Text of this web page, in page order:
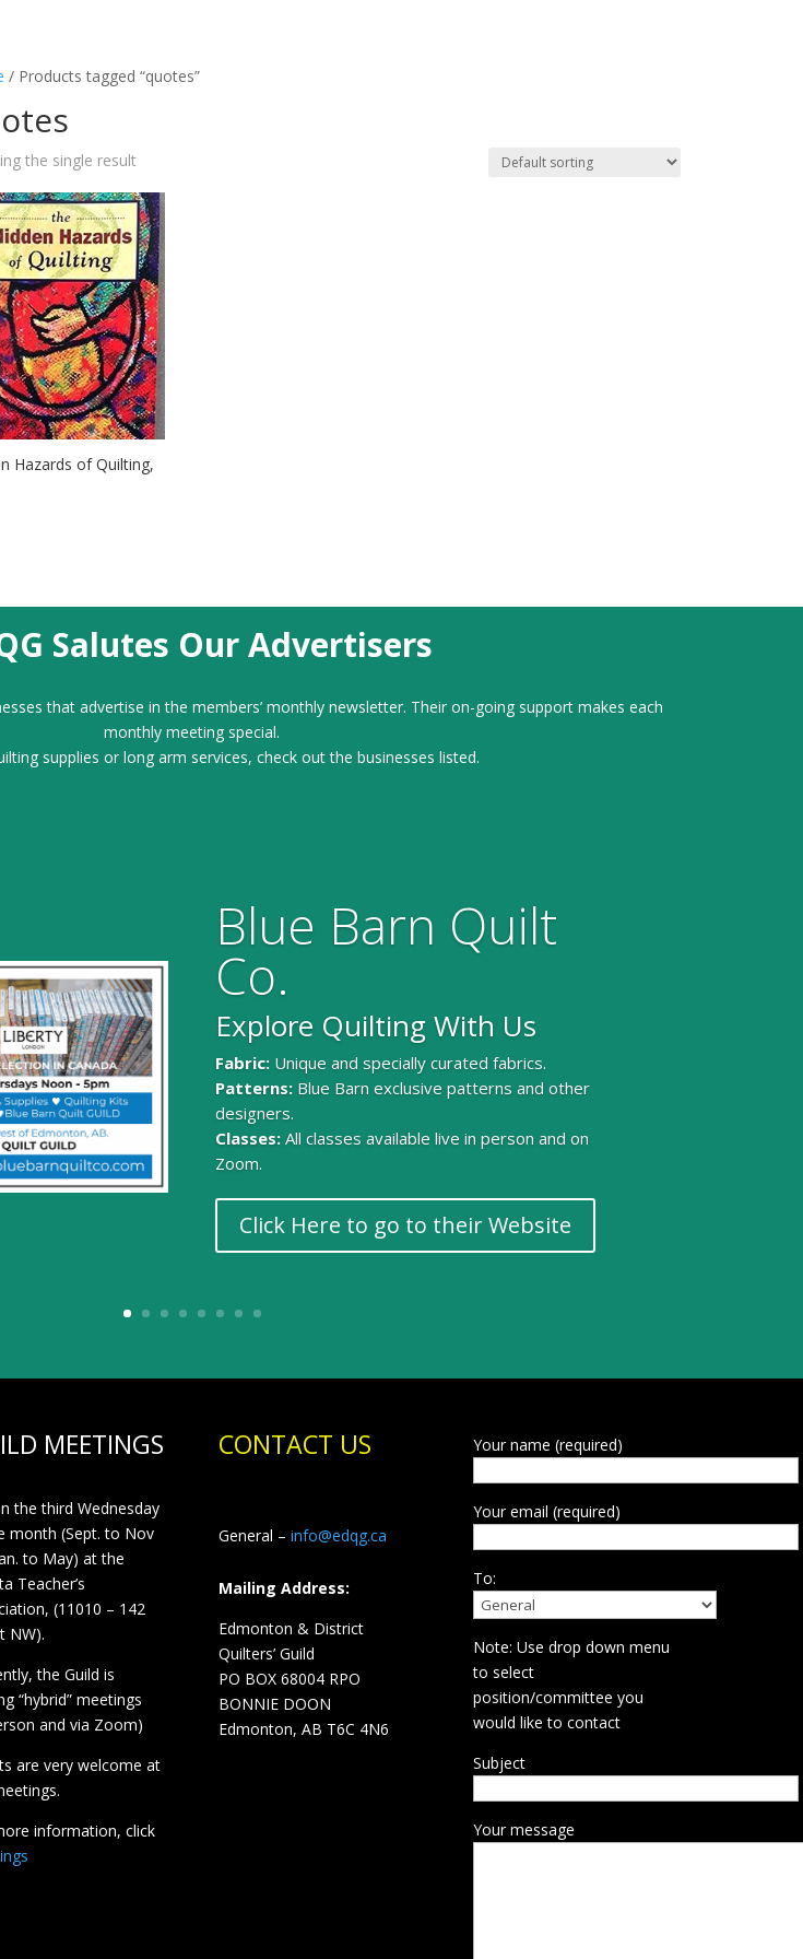
/ Products tagged “quotes”
the single result
Hazards of Quilting,
Salutes Our Advertisers
that advertise in the members’ monthly newsletter. Their on-going support makes each
monthly meeting special.
supplies or long arm services, check out the businesses listed.
Blue Barn Quilt
Co.
Explore Quilting With Us
Fabric: Unique and specially curated fabrics.
Patterns: Blue Barn exclusive patterns and other
designers.
Classes:All classes available live in person and on
Zoom.
Click Here to go to their Website
MEETINGS
the third Wednesday
month (Sept. to Nov
to May) at the
Teacher’s
(11010 – 142
NW).
the Guild is
“hybrid” meetings
and via Zoom)
are very welcome at
information, click
CONTACT US
General – info@edqg.ca
Mailing Address:
Edmonton & District
Quilters’ Guild
PO BOX 68004 RPO
BONNIE DOON
Edmonton, AB T6C 4N6
Your name (required)
Your email (required)
To:
Note: Use drop down menu
to select
position/committee you
would like to contact
Subject
Your message